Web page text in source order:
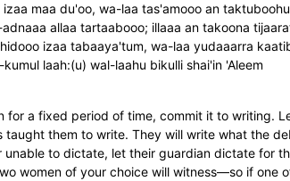
maa du'oo, wa-laa tas'amooo an
allaa tartaabooo; illaaa an takoona
izaa tabaaya'tum, wa-laa yudaaarra
laah:(u) wal-laahu bikulli shai'in 'Aleem
for a fixed period of time, commit it to writing.
taught them to write. They will write what the
to dictate, let their guardian dictate for
women of your choice will witness—so if one